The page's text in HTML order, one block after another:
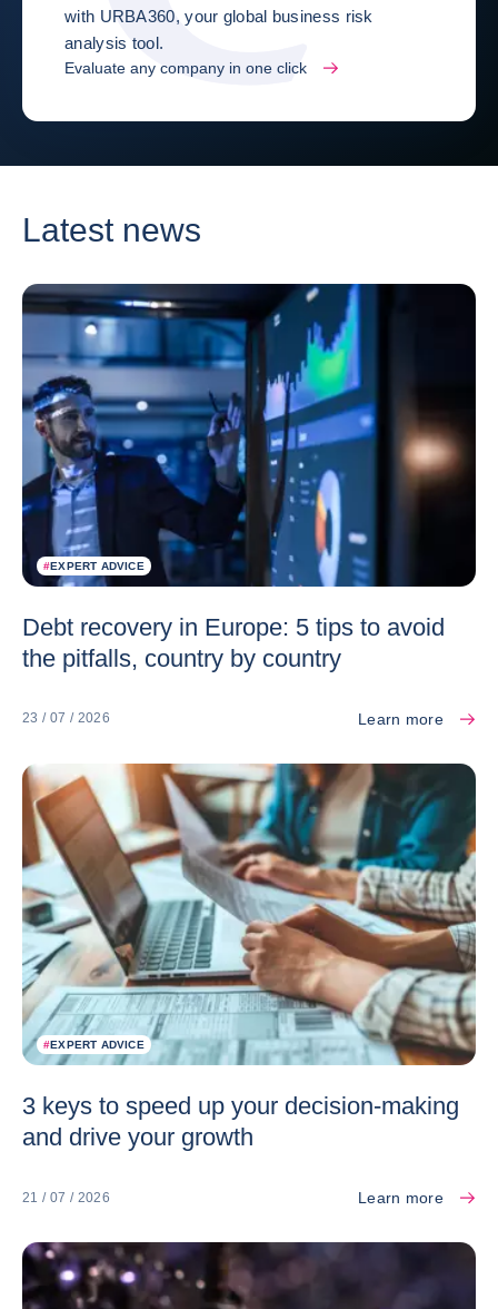
with URBA360, your global business risk
analysis tool.
Evaluate any company in one click
Latest news
#EXPERT ADVICE
Debt recovery in Europe: 5 tips to avoid
the pitfalls, country by country
23 / 07 / 2026 Learn more
#EXPERT ADVICE
3 keys to speed up your decision-making
and drive your growth
21 / 07 / 2026 Learn more